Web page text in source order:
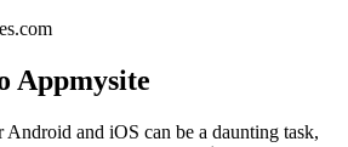
Appmysite
and iOS can be a daunting task,